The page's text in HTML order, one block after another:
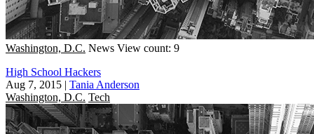
Washington, D.C. News View count: 9
High School Hackers
Aug 7, 2015 | Tania Anderson
Washington, D.C. Tech